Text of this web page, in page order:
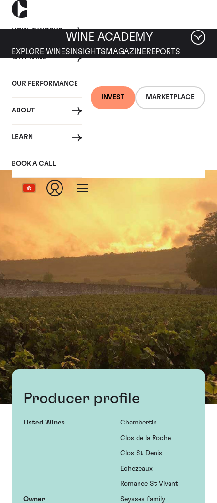
HOW IT WORKS
WHY WINE
OUR PERFORMANCE
ABOUT
LEARN
BOOK A CALL
INVEST MARKETPLACE
WINE ACADEMY
EXPLORE WINES INSIGHTS MAGAZINEREPORTS
Romanee St Vivant
Producer profile
Listed Wines Chambertin
Clos de la Roche
Clos St Denis
Echezeaux
Romanee St Vivant
Owner Seysses family